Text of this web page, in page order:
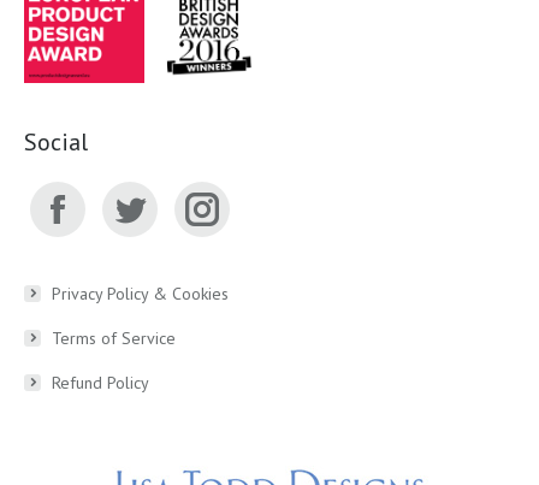
Social
page
opens
page
opens
page
Privacy Policy & Cookies
Terms of Service
Refund Policy